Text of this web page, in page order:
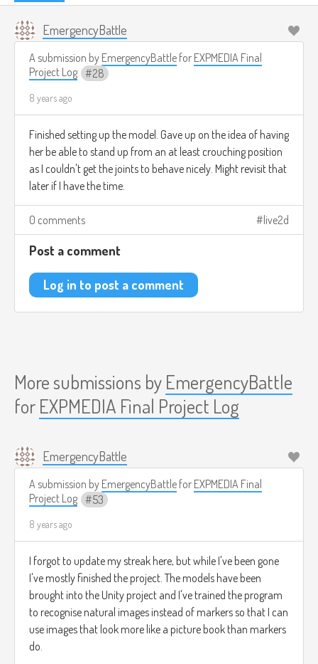
EmergencyBattle
A submission by EmergencyBattle for EXPMEDIA Final
Project Log
28
8 years ago
Finished setting up the model. Gave up on the idea of having
her be able to stand up from an at least crouching position
as I couldn't get the joints to behave nicely. Might revisit that
later if I have the time.
0 comments live2d
Post a comment
Log in to post a comment
More submissions by EmergencyBattle
for EXPMEDIA Final Project Log
EmergencyBattle
A submission by EmergencyBattle for EXPMEDIA Final
Project Log
53
8 years ago
I forgot to update my streak here, but while I've been gone
I've mostly finished the project. The models have been
brought into the Unity project and I've trained the program
to recognise natural images instead of markers so that I can
use images that look more like a picture book than markers
do.